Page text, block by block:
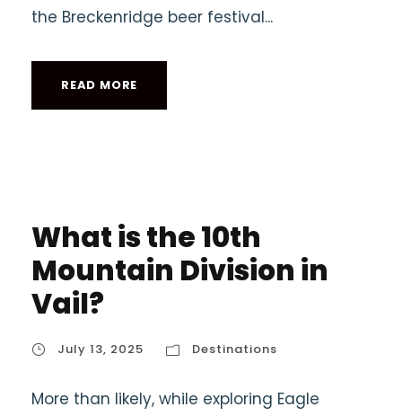
the Breckenridge beer festival...
READ MORE
What is the 10th
Mountain Division in
Vail?
July 13, 2025 Destinations
More than likely, while exploring Eagle